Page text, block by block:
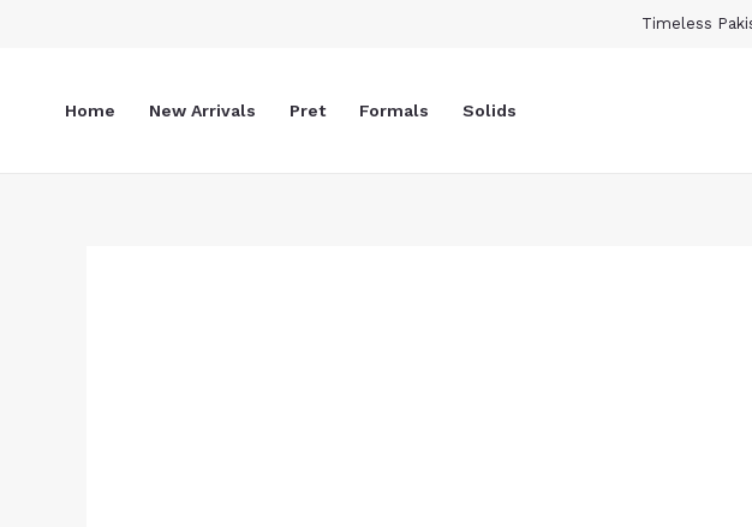
Timeless
Home New Arrivals Pret Formals Solids